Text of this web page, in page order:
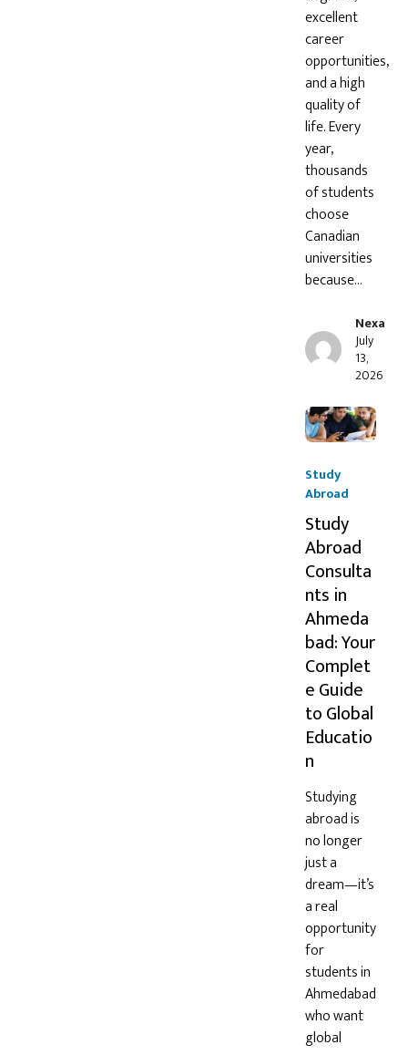
excellent
career
opportunities,
and a high
quality of
life. Every
year,
thousands
of students
choose
Canadian
universities
because…
Nexa
July
13,
2026
Study
Abroad
Study
Abroad
Consulta
nts in
Ahmeda
bad: Your
Complet
e Guide
to Global
Educatio
n
Studying
abroad is
no longer
just a
dream—it’s
a real
opportunity
for
students in
Ahmedabad
who want
global